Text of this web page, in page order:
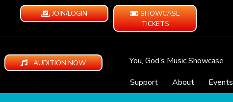
JOIN/LOGIN
SHOWCASE
TICKETS
AUDITION NOW You, God’s Music Showcase
Support
About Events